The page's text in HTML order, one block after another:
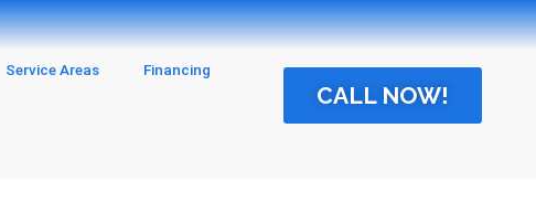
Service Areas Financing
CALL NOW!